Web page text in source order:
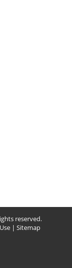
reserved.
| Sitemap